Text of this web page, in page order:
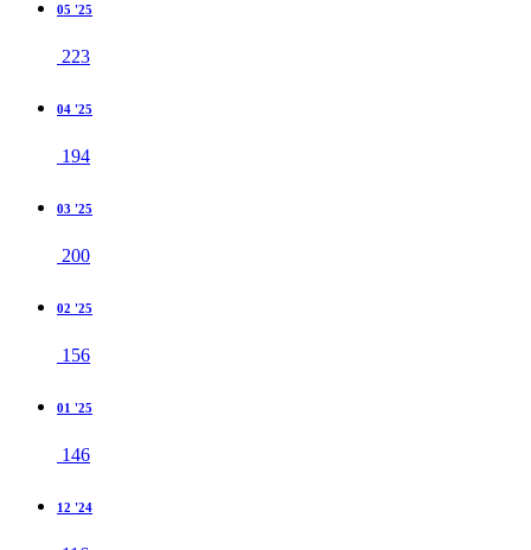
05 '25
223
04 '25
194
03 '25
200
02 '25
156
01 '25
146
12 '24